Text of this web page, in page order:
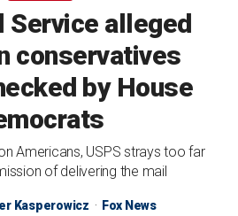
Service alleged
conservatives
by House
Americans, USPS strays too far
of delivering the mail
Kasperowicz Fox News